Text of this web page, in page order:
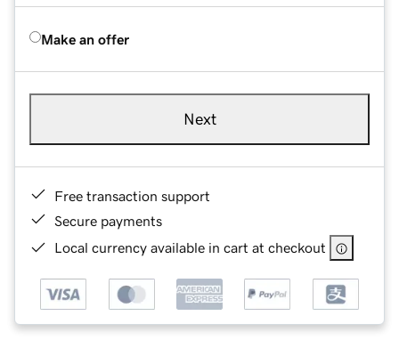
Make an offer
Next
Free transaction support
Secure payments
Local currency available in cart at checkout